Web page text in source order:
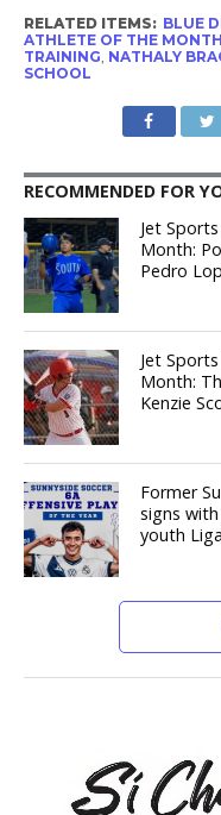
RELATED ITEMS: BLUE
ATHLETE OF THE MONTH
TRAINING NATHALY
SCHOOL
RECOMMENDED FOR
Jet
Month:
Pedro
Jet
Month:
Kenzie
Former
signs with
youth